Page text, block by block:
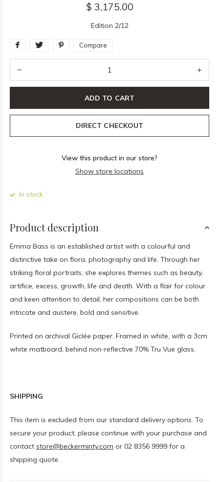
$ 3,175.00
Edition 2/12
Compare
ADD TO CART
DIRECT CHECKOUT
View this product in our store?
Show store locations
In stock
Product description
Emma Bass is an established artist with a colourful and
distinctive take on flora, photography and life. Through her
striking floral portraits, she explores themes such as beauty,
artifice, excess, growth, life and death. With a flair for colour
and keen attention to detail, her compositions can be both
intricate and austere, bold and sensitive.
Printed on archival Giclée paper. Framed in white, with a 3cm
white matboard, behind non-reflective 70% Tru Vue glass.
SHIPPING
This item is excluded from our standard delivery options. To
secure your product, please continue with your purchase and
contact store@beckerminty.com or 02 8356 9999 for a
shipping quote.